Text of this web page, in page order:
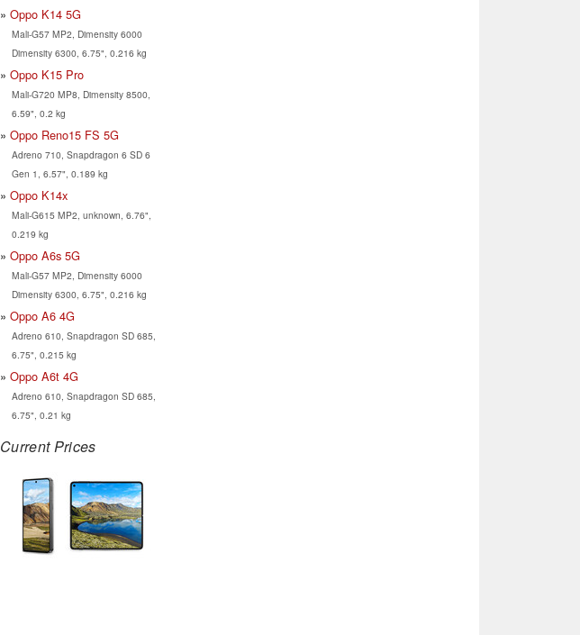
Oppo K14 5G
Mali-G57 MP2, Dimensity 6000
Dimensity 6300, 6.75", 0.216 kg
Oppo K15 Pro
Mali-G720 MP8, Dimensity 8500,
6.59", 0.2 kg
Oppo Reno15 FS 5G
Adreno 710, Snapdragon 6 SD 6
Gen 1, 6.57", 0.189 kg
Oppo K14x
Mali-G615 MP2, unknown, 6.76",
0.219 kg
Oppo A6s 5G
Mali-G57 MP2, Dimensity 6000
Dimensity 6300, 6.75", 0.216 kg
Oppo A6 4G
Adreno 610, Snapdragon SD 685,
6.75", 0.215 kg
Oppo A6t 4G
Adreno 610, Snapdragon SD 685,
6.75", 0.21 kg
Current Prices